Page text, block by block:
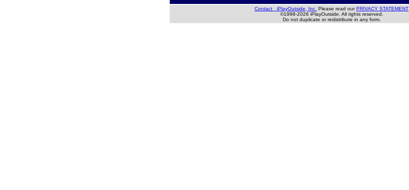
Contact iPlayOutside, Inc. Please read ourPRIVACY STATEMENT
©1998-2026 iPlayOutside. All rights reserved.
Do not duplicate or redistribute in any form.